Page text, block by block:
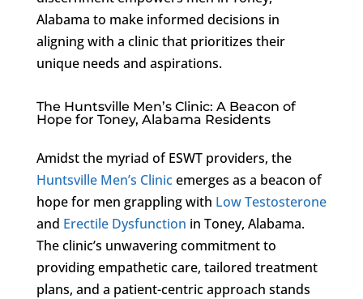
Alabama to make informed decisions in
aligning with a clinic that prioritizes their
unique needs and aspirations.
The Huntsville Men’s Clinic: A Beacon of
Hope for Toney, Alabama Residents
Amidst the myriad of ESWT providers, the
Huntsville Men’s Clinicemerges as a beacon of
hope for men grappling with Low Testosterone
and Erectile Dysfunction in Toney, Alabama.
The clinic’s unwavering commitment to
providing empathetic care, tailored treatment
plans, and a patient-centric approach stands